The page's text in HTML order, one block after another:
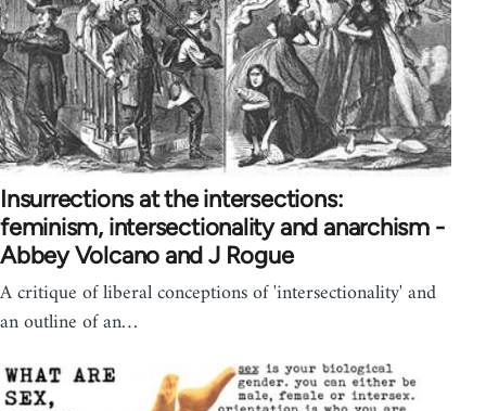
Insurrections at the intersections:
feminism, intersectionality and anarchism -
Abbey Volcano and J Rogue
A critique of liberal conceptions of 'intersectionality' and
an outline of an…